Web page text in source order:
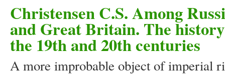
Christensen C.S. Among
and Great Britain. The
the 19th and 20th centuries
A more improbable object of imperial